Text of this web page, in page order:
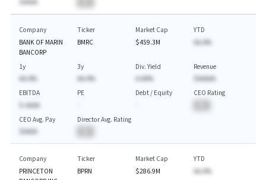
$AAAA
Company
BANK OF MARIN
BANCORP
Ticker
BMRC
Market Cap
$459.3M
YTD
AA.A%
1y
AA.A%
3y
AA.A%
Div. Yield
A.AA%
Revenue
$AAAAA
EBITDA
$-AAAA
PE
Debt / Equity
CEO Rating
CEO Avg. Pay
$AAAA
Director Avg. Rating
Company
PRINCETON
Ticker
BPRN
Market Cap
$286.9M
YTD
AA.A%